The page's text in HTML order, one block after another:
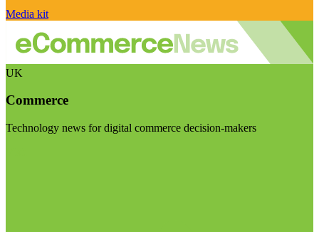
Media kit
UK
Commerce
Technology news for digital commerce decision-makers